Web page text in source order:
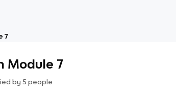
7
Module 7
by 5 people